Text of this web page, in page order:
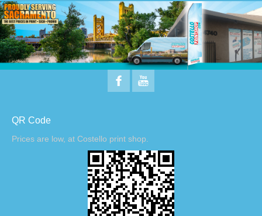
QR Code
Prices are low, at Costello print shop.